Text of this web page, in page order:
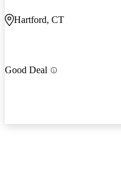
Hartford, CT
Good Deal